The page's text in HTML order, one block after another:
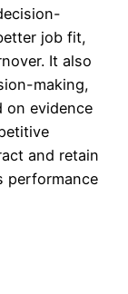
job fit,
It also
making,
on evidence
and retain
performance